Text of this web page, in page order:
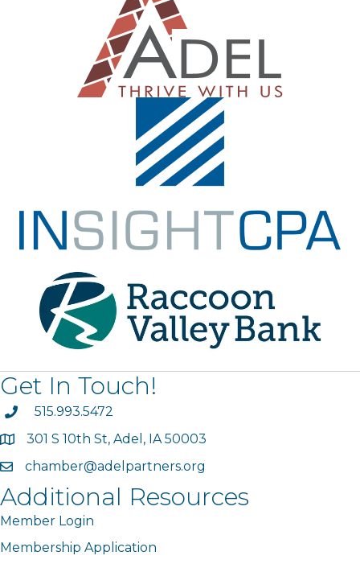
Get In Touch!
phone515.993.5472
map301 S 10th St, Adel, IA 50003
emailchamber@adelpartners.org
Additional Resources
Member Login
Membership Application